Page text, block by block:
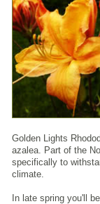
Golden Lights
azalea. Part of the
specifically to
climate.
In late spring you'll